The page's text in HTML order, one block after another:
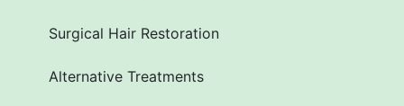
Surgical Hair Restoration
Alternative Treatments